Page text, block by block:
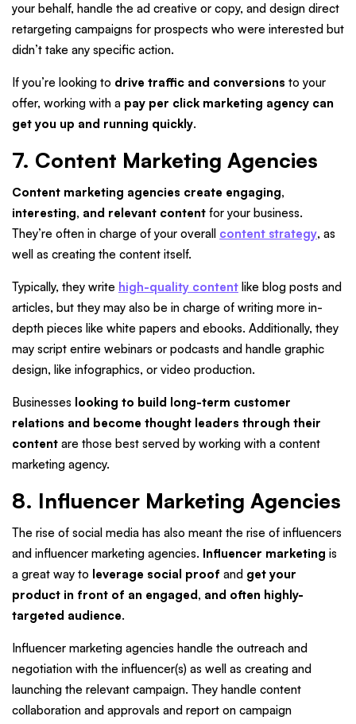
your behalf, handle the ad creative or copy, and design direct
retargeting campaigns for prospects who were interested but
didn’t take any specific action.
If you’re looking to drive traffic and conversions to your
offer, working with a pay per click marketing agency can
get you up and running quickly.
7. Content Marketing Agencies
Content marketing agencies create engaging,
interesting, and relevant content for your business.
They’re often in charge of your overall content strategy, as
well as creating the content itself.
Typically, they write high-quality content like blog posts and
articles, but they may also be in charge of writing more in-
depth pieces like white papers and ebooks. Additionally, they
may script entire webinars or podcasts and handle graphic
design, like infographics, or video production.
Businesses looking to build long-term customer
relations and become thought leaders through their
content are those best served by working with a content
marketing agency.
8. Influencer Marketing Agencies
The rise of social media has also meant the rise of influencers
and influencer marketing agencies. Influencer marketing is
a great way to leverage social proof and get your
product in front of an engaged, and often highly-
targeted audience.
Influencer marketing agencies handle the outreach and
negotiation with the influencer(s) as well as creating and
launching the relevant campaign. They handle content
collaboration and approvals and report on campaign